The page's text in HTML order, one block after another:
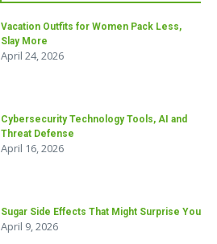
Vacation Outfits for Women Pack Less,
Slay More
April 24, 2026
Cybersecurity Technology Tools, AI and
Threat Defense
April 16, 2026
Sugar Side Effects That Might Surprise You
April 9, 2026